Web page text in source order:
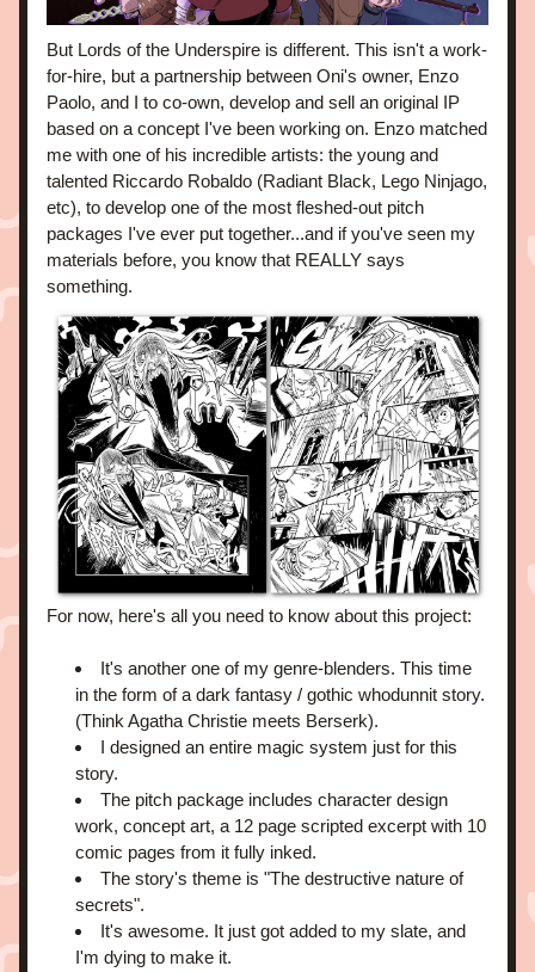
But Lords of the Underspire is different. This isn't a work-
for-hire, but a partnership between Oni's owner, Enzo
Paolo, and I to co-own, develop and sell an original IP
based on a concept I've been working on. Enzo matched
me with one of his incredible artists: the young and
talented Riccardo Robaldo (Radiant Black, Lego Ninjago,
etc), to develop one of the most fleshed-out pitch
packages I've ever put together...and if you've seen my
materials before, you know that REALLY says
something.
For now, here's all you need to know about this project:
It's another one of my genre-blenders. This time
in the form of a dark fantasy / gothic whodunnit story.
(Think Agatha Christie meets Berserk).
I designed an entire magic system just for this
story.
The pitch package includes character design
work, concept art, a 12 page scripted excerpt with 10
comic pages from it fully inked.
The story's theme is "The destructive nature of
secrets".
It's awesome. It just got added to my slate, and
I'm dying to make it.